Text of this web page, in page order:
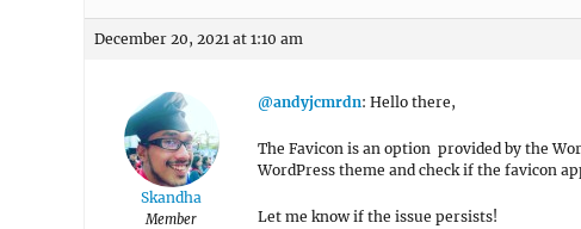
December 20, 2021 at 1:10 am
Skandha
Member
@andyjcmrdn: Hello there,
The Favicon is an option provided by the
WordPress theme and check if the favicon
Let me know if the issue persists!